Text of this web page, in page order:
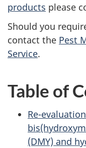
products please
Should you
contact the Pest
Service.
Table of
Re-
(DMY) and